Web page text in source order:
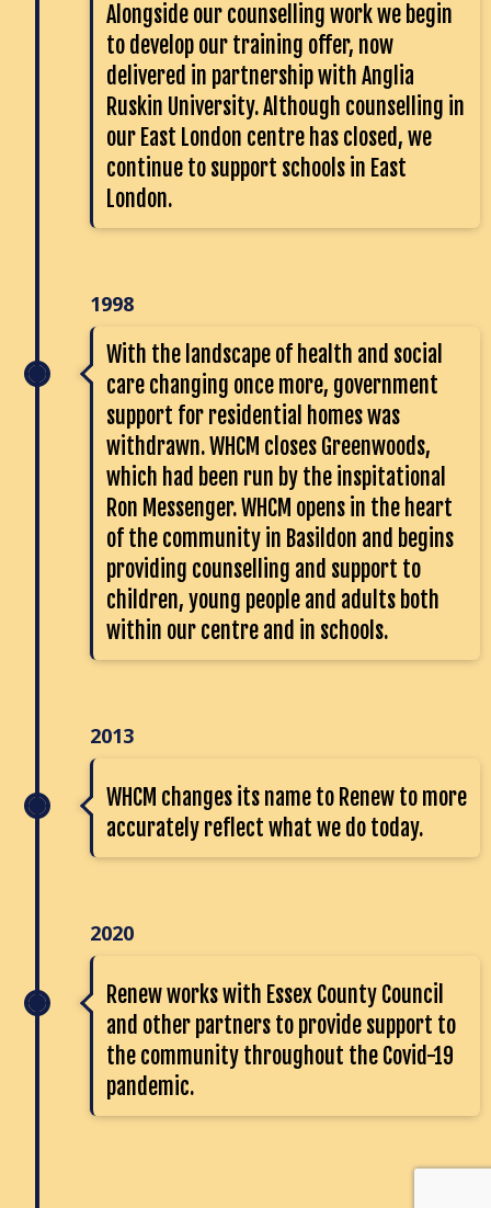
Alongside our counselling work we begin
to develop our training offer, now
delivered in partnership with Anglia
Ruskin University. Although counselling in
our East London centre has closed, we
continue to support schools in East
London.
1998
With the landscape of health and social
care changing once more, government
support for residential homes was
withdrawn. WHCM closes Greenwoods,
which had been run by the inspitational
Ron Messenger. WHCM opens in the heart
of the community in Basildon and begins
providing counselling and support to
children, young people and adults both
within our centre and in schools.
2013
WHCM changes its name to Renew to more
accurately reflect what we do today.
2020
Renew works with Essex County Council
and other partners to provide support to
the community throughout the Covid-19
pandemic.